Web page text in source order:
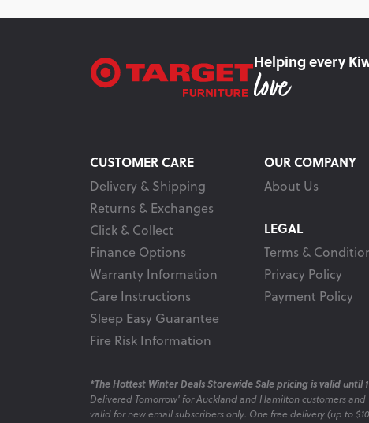
Helping every
CUSTOMER CARE
Delivery & Shipping
Returns & Exchanges
Click & Collect
Finance Options
Warranty Information
Care Instructions
Sleep Easy Guarantee
Fire Risk Information
OUR COMPANY
About Us
LEGAL
Terms &
Privacy Policy
Payment Policy
*The Hottest Winter Deals Storewide Sale pricing is valid until
Delivered Tomorrow' for Auckland and Hamilton customers
valid for new email subscribers only. One free delivery (up to